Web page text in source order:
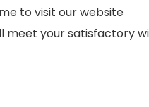
to visit our website
your satisfactory